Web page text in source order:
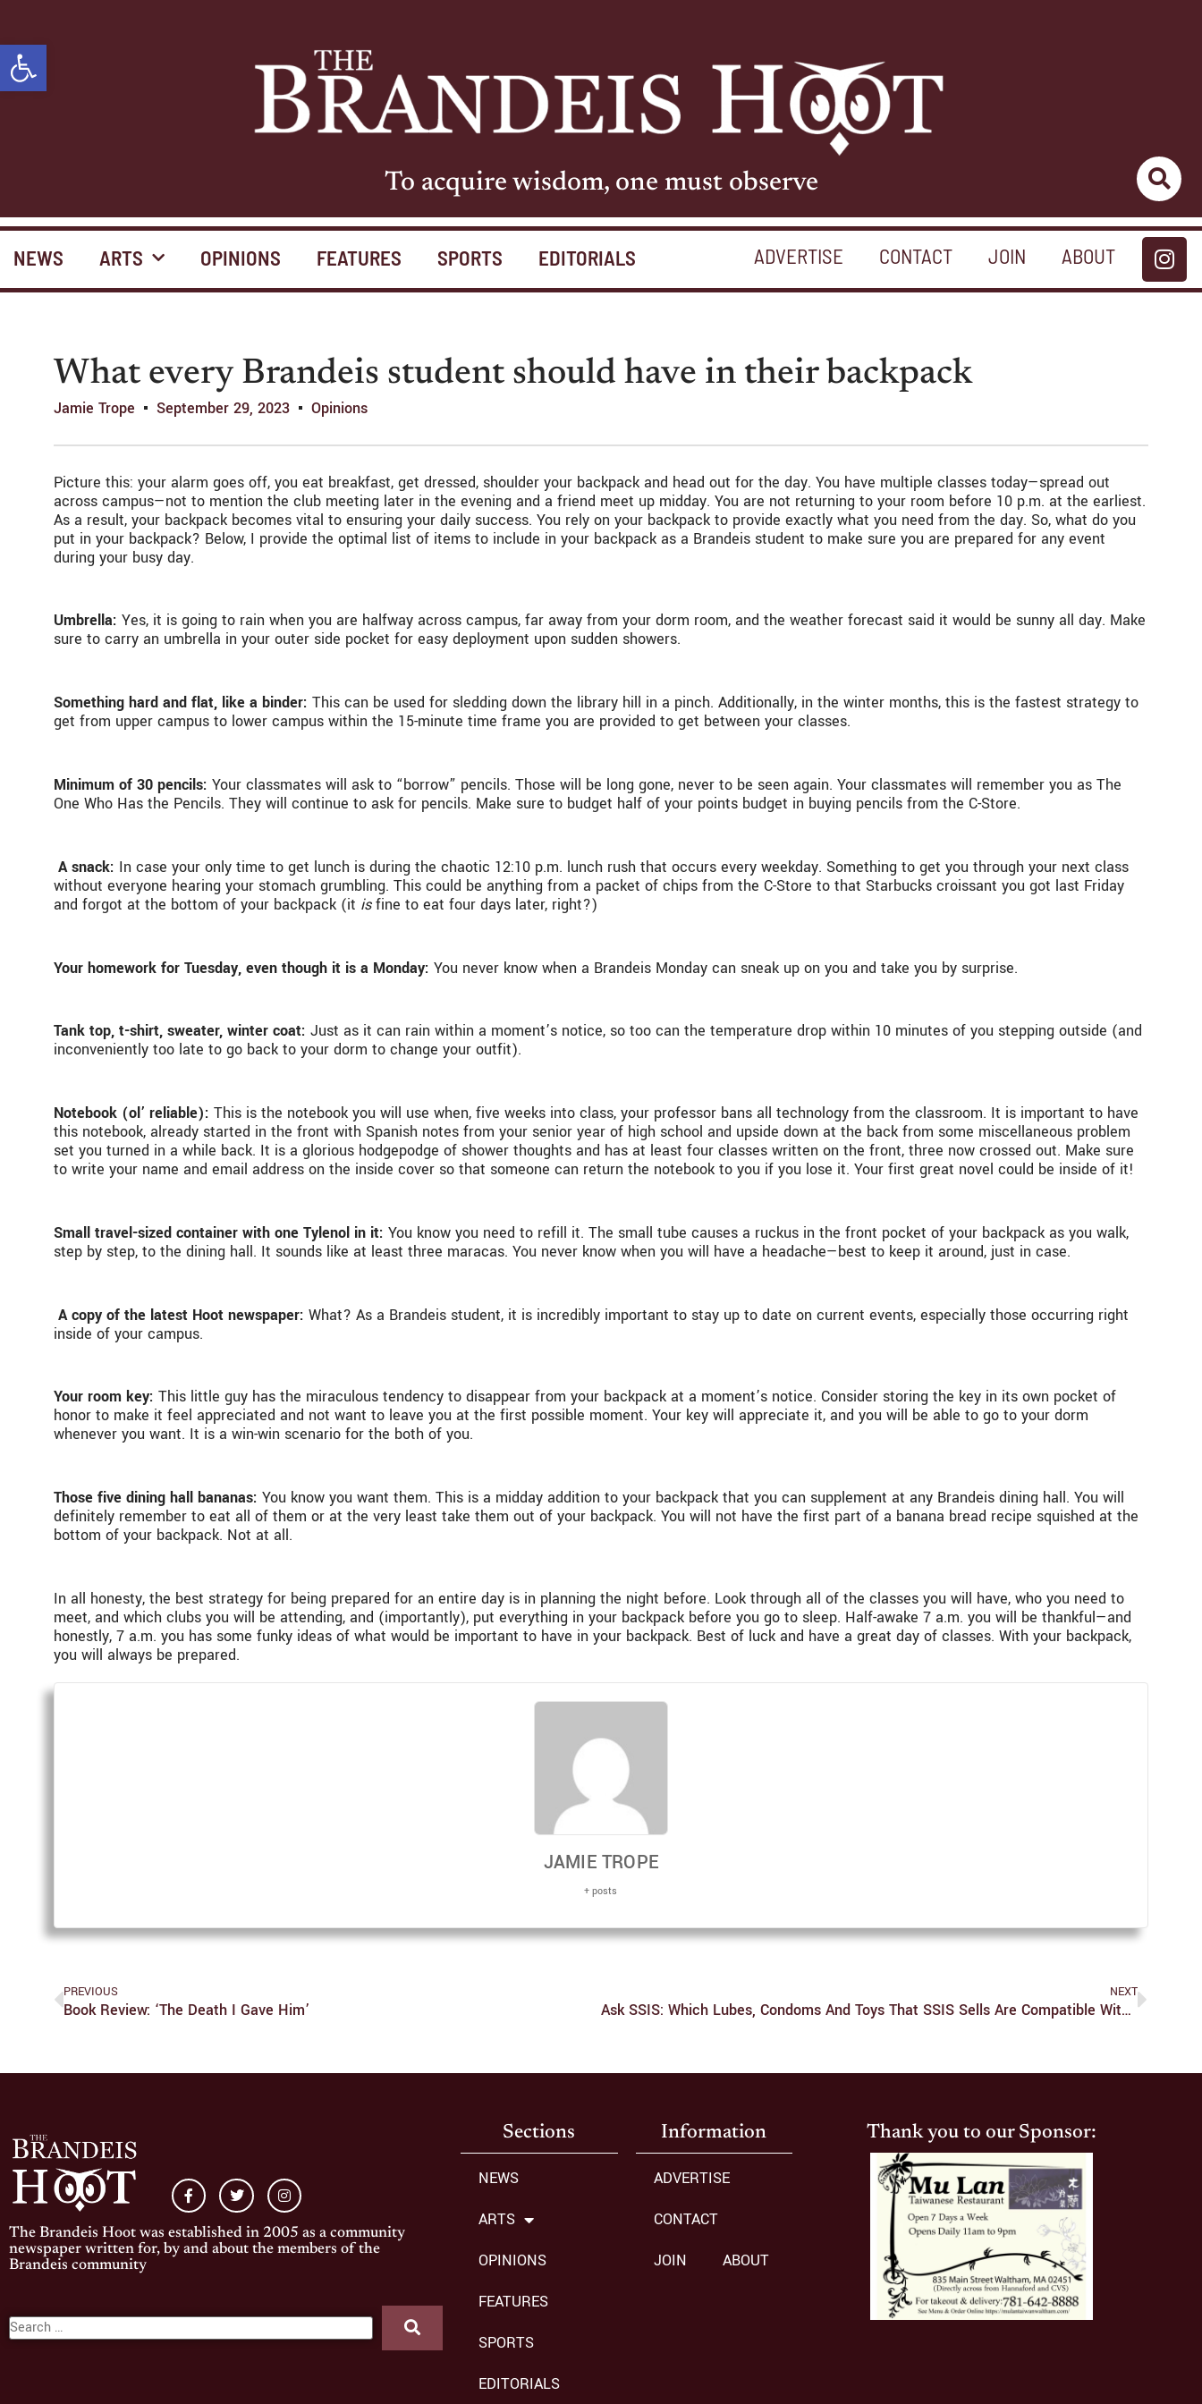
Open toolbar
To acquire wisdom, one must observe
NEWS ARTS OPINIONS FEATURES SPORTS EDITORIALS ADVERTISE CONTACT JOIN ABOUT
What every Brandeis student should have in their backpack
Jamie Trope September 29, 2023 Opinions
Picture this: your alarm goes off, you eat breakfast, get dressed, shoulder your backpack and head out for the day. You have multiple classes today—spread out
across campus—not to mention the club meeting later in the evening and a friend meet up midday. You are not returning to your room before 10 p.m. at the earliest.
As a result, your backpack becomes vital to ensuring your daily success. You rely on your backpack to provide exactly what you need from the day. So, what do you
put in your backpack? Below, I provide the optimal list of items to include in your backpack as a Brandeis student to make sure you are prepared for any event
during your busy day.
Umbrella: Yes, it is going to rain when you are halfway across campus, far away from your dorm room, and the weather forecast said it would be sunny all day. Make
sure to carry an umbrella in your outer side pocket for easy deployment upon sudden showers.
Something hard and flat, like a binder: This can be used for sledding down the library hill in a pinch. Additionally, in the winter months, this is the fastest strategy to
get from upper campus to lower campus within the 15-minute time frame you are provided to get between your classes.
Minimum of 30 pencils: Your classmates will ask to “borrow” pencils. Those will be long gone, never to be seen again. Your classmates will remember you as The
One Who Has the Pencils. They will continue to ask for pencils. Make sure to budget half of your points budget in buying pencils from the C-Store.
A snack: In case your only time to get lunch is during the chaotic 12:10 p.m. lunch rush that occurs every weekday. Something to get you through your next class
without everyone hearing your stomach grumbling. This could be anything from a packet of chips from the C-Store to that Starbucks croissant you got last Friday
and forgot at the bottom of your backpack (it isfine to eat four days later, right?)
Your homework for Tuesday, even though it is a Monday: You never know when a Brandeis Monday can sneak up on you and take you by surprise.
Tank top, t-shirt, sweater, winter coat: Just as it can rain within a moment’s notice, so too can the temperature drop within 10 minutes of you stepping outside (and
inconveniently too late to go back to your dorm to change your outfit).
Notebook (ol’ reliable): This is the notebook you will use when, five weeks into class, your professor bans all technology from the classroom. It is important to have
this notebook, already started in the front with Spanish notes from your senior year of high school and upside down at the back from some miscellaneous problem
set you turned in a while back. It is a glorious hodgepodge of shower thoughts and has at least four classes written on the front, three now crossed out. Make sure
to write your name and email address on the inside cover so that someone can return the notebook to you if you lose it. Your first great novel could be inside of it!
Small travel-sized container with one Tylenol in it: You know you need to refill it. The small tube causes a ruckus in the front pocket of your backpack as you walk,
step by step, to the dining hall. It sounds like at least three maracas. You never know when you will have a headache—best to keep it around, just in case.
A copy of the latest Hoot newspaper: What? As a Brandeis student, it is incredibly important to stay up to date on current events, especially those occurring right
inside of your campus.
Your room key: This little guy has the miraculous tendency to disappear from your backpack at a moment’s notice. Consider storing the key in its own pocket of
honor to make it feel appreciated and not want to leave you at the first possible moment. Your key will appreciate it, and you will be able to go to your dorm
whenever you want. It is a win-win scenario for the both of you.
Those five dining hall bananas: You know you want them. This is a midday addition to your backpack that you can supplement at any Brandeis dining hall. You will
definitely remember to eat all of them or at the very least take them out of your backpack. You will not have the first part of a banana bread recipe squished at the
bottom of your backpack. Not at all.
In all honesty, the best strategy for being prepared for an entire day is in planning the night before. Look through all of the classes you will have, who you need to
meet, and which clubs you will be attending, and (importantly), put everything in your backpack before you go to sleep. Half-awake 7 a.m. you will be thankful—and
honestly, 7 a.m. you has some funky ideas of what would be important to have in your backpack. Best of luck and have a great day of classes. With your backpack,
you will always be prepared.
JAMIE TROPE
+ posts
PREVIOUS
Book Review: ‘The Death I Gave Him’
NEXT
Ask SSIS: Which Lubes, Condoms And Toys That SSIS Sells Are Compatible With Each Other?
The Brandeis Hoot was established in 2005 as a community
newspaper written for, by and about the members of the
Brandeis community
Sections
NEWS
ARTS
OPINIONS
FEATURES
SPORTS
EDITORIALS
Information
ADVERTISE
CONTACT
JOIN
ABOUT
Thank you to our Sponsor: